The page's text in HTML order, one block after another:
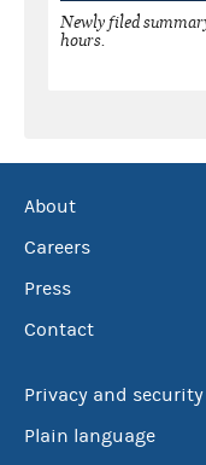
Newly filed
hours.
About
Careers
Press
Contact
Privacy and
Plain language